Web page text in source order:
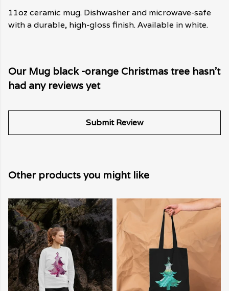
11oz ceramic mug. Dishwasher and microwave-safe
with a durable, high-gloss finish. Available in white.
Our Mug black -orange Christmas tree hasn't
had any reviews yet
Submit Review
Other products you might like